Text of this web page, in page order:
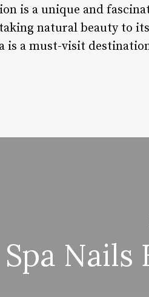
is a unique and
natural beauty to
is a must-visit
Spa